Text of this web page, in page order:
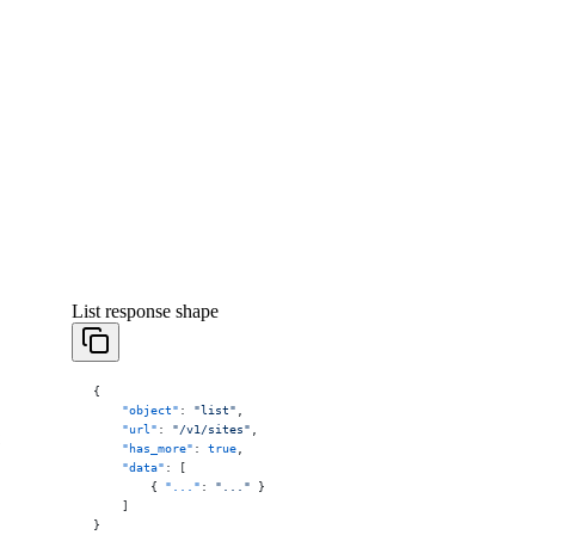
List response shape
{
    "object"
: "list"
    "url"
: "/v1/sites"
    "has_more"
: true,
    "data"
: [
        {
"..." : "..." }
    ]
}